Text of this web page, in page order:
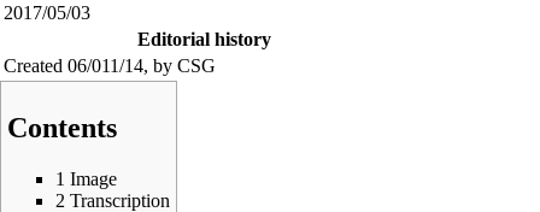
2017/05/03
Editorial history
Created 06/011/14, by CSG
Contents
1 Image
2 Transcription